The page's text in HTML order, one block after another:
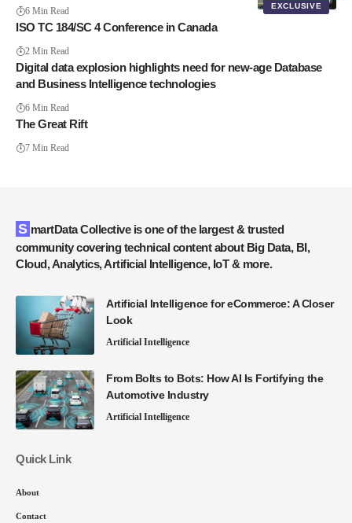
EXCLUSIVE
6 Min Read
ISO TC 184/SC 4 Conference in Canada
2 Min Read
Digital data explosion highlights need for new-age Database
and Business Intelligence technologies
6 Min Read
The Great Rift
7 Min Read
SmartData Collective is one of the largest & trusted
community covering technical content about Big Data, BI,
Cloud, Analytics, Artificial Intelligence, IoT & more.
Artificial Intelligence for eCommerce: A Closer
Look
Artificial Intelligence
From Bolts to Bots: How AI Is Fortifying the
Automotive Industry
Artificial Intelligence
Quick Link
About
Contact